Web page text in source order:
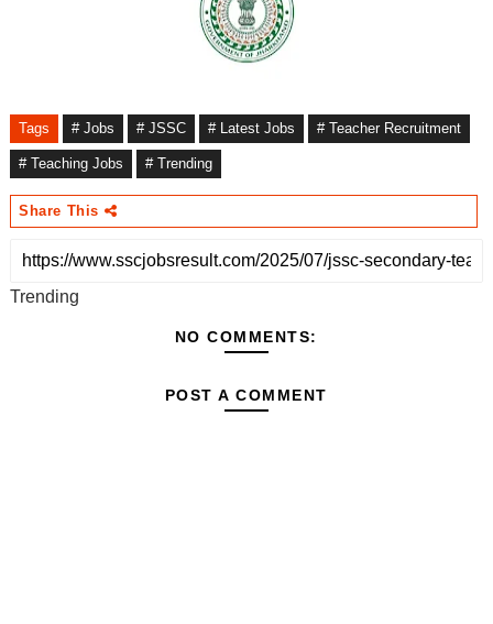
Tags # Jobs # JSSC # Latest Jobs # Teacher Recruitment
# Teaching Jobs # Trending
Share This
Trending
NO COMMENTS:
POST A COMMENT